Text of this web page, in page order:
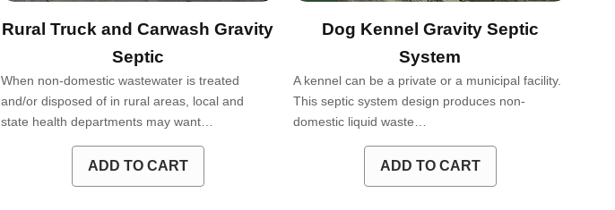
Rural Truck and Carwash Gravity
Septic
When non-domestic wastewater is treated
and/or disposed of in rural areas, local and
state health departments may want…
ADD TO CART
Dog Kennel Gravity Septic
System
A kennel can be a private or a municipal facility.
This septic system design produces non-
domestic liquid waste…
ADD TO CART